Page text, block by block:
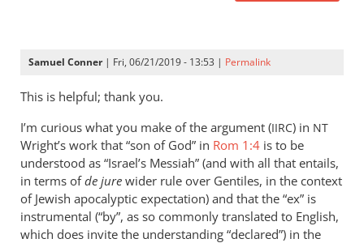
Samuel Conner| Fri, 06/21/2019 - 13:53 | Permalink
This is helpful; thank you.
I’m curious what you make of the argument (IIRC) in NT
Wright’s work that “son of God” in Rom 1:4 is to be
understood as “Israel’s Messiah” (and with all that entails,
in terms ofde jure wider rule over Gentiles, in the context
of Jewish apocalyptic expectation) and that the “ex” is
instrumental (“by”, as so commonly translated to English,
which does invite the understanding “declared”) in the